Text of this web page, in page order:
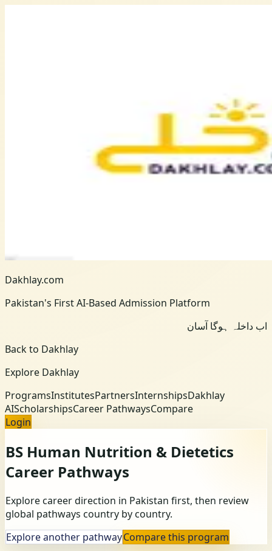
Dakhlay.com
Pakistan's First AI-Based Admission Platform
اب داخلہ ہوگا آسان
Back to Dakhlay
Explore Dakhlay
ProgramsInstitutesPartnersInternshipsDakhlay
AIScholarshipsCareer PathwaysCompare
Login
BS Human Nutrition & Dietetics
Career Pathways
Explore career direction in Pakistan first, then review
global pathways country by country.
Explore another pathwayCompare this program